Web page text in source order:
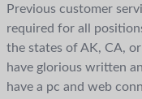
Previous customer
required for all
the states of AK, CA,
have glorious written
have a pc and web